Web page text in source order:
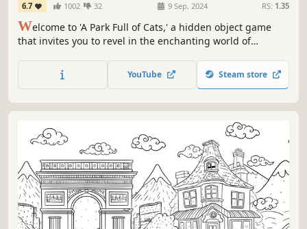
6.7 1002 32 9 Sep, 2024 RS: 1.35
Welcome to 'A Park Full of Cats,' a hidden object game
that invites you to revel in the enchanting world of
the rides and give those cats the fun they truly deserve!
YouTube Steam store